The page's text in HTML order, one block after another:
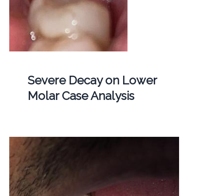
Severe Decay on Lower
Molar Case Analysis